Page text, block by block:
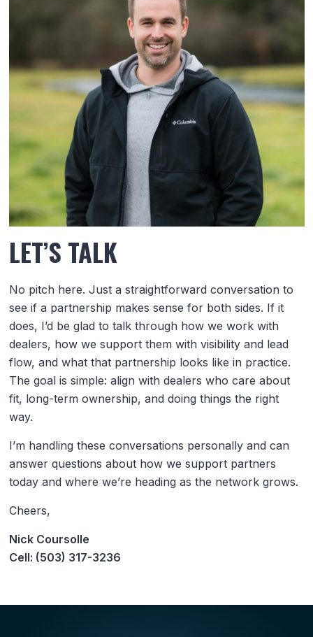
LET’S TALK
No pitch here. Just a straightforward conversation to
see if a partnership makes sense for both sides. If it
does, I’d be glad to talk through how we work with
dealers, how we support them with visibility and lead
flow, and what that partnership looks like in practice.
The goal is simple: align with dealers who care about
fit, long-term ownership, and doing things the right
way.
I’m handling these conversations personally and can
answer questions about how we support partners
today and where we’re heading as the network grows.
Cheers,
Nick Coursolle
Cell: (503) 317-3236